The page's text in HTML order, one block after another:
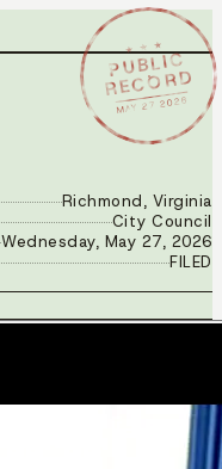
★ ★ ★
PUBLIC
RECORD
MAY 27 2026
Richmond, Virginia
City Council
Wednesday, May 27, 2026
FILED